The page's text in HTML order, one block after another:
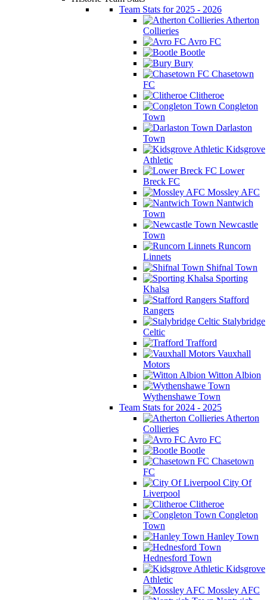
Team Stats for 2025 - 2026
Atherton
Collieries
Avro FC
Bootle
Bury
Chasetown
FC
Clitheroe
Congleton
Town
Darlaston
Town
Kidsgrove
Athletic
Lower
Breck FC
Mossley AFC
Nantwich
Town
Newcastle
Town
Runcorn
Linnets
Shifnal Town
Sporting
Khalsa
Stafford
Rangers
Stalybridge
Celtic
Trafford
Vauxhall
Motors
Witton Albion
Wythenshawe Town
Team Stats for 2024 - 2025
Atherton
Collieries
Avro FC
Bootle
Chasetown
FC
City Of
Liverpool
Clitheroe
Congleton
Town
Hanley Town
Hednesford Town
Kidsgrove
Athletic
Mossley AFC